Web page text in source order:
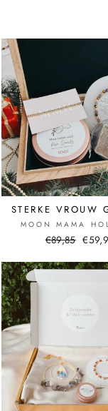
STERKE VROUW
MOON MAMA
Normal
€89,85 Sale